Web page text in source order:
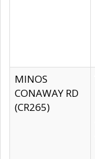
MINOS
CONAWAY RD
(CR265)